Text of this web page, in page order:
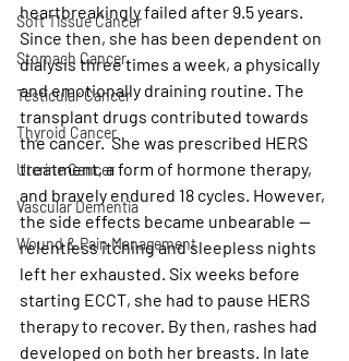
Soft Tissue Cancer
Stomach Cancer
Testicular Cancer
Thyroid Cancer
Uterine Cancer
Vascular Dementia
Wound & Pain Management
heartbreakingly failed after 9.5 years.
Since then, she has been dependent on
dialysis three times a week, a physically
and emotionally draining routine. The
transplant drugs contributed towards
the cancer.  She was prescribed HERS
treatment, a form of hormone therapy,
and bravely endured 18 cycles. However,
the side effects became unbearable —
relentless itching and sleepless nights
left her exhausted. Six weeks before
starting ECCT, she had to pause HERS
therapy to recover. By then, rashes had
developed on both her breasts. In late